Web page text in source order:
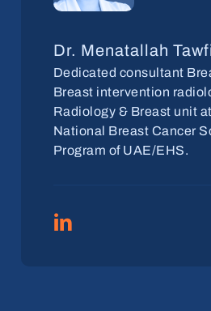
Dr. Menatallah
Dedicated consultant
Breast intervention
Radiology & Breast unit
National Breast Cancer
Program of UAE/EHS.